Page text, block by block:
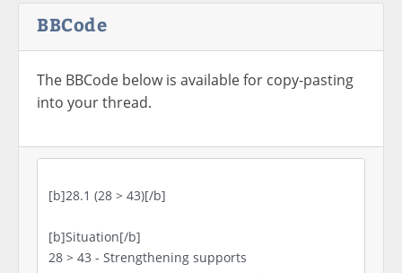
BBCode
The BBCode below is available for copy-pasting
into your thread.